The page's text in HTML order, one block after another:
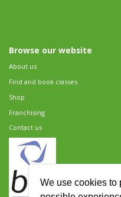
We use cookies to
Browse our website
About us
Find and book classes
Shop
Franchising
Contact us